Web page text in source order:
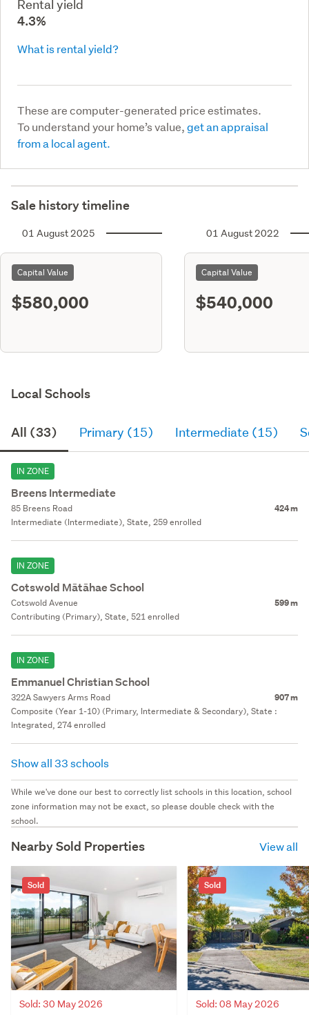
Rental yield
4.3%
What is rental yield?
These are computer-generated price estimates.
To understand your home’s value,get an appraisal
from a local agent.
Sale history timeline
01 August 2025
Capital Value
$580,000
01 August 2022
Capital Value
$540,000
Local Schools
All (33) Primary (15) Intermediate (15)
IN ZONE
Breens Intermediate
85 Breens Road 424 m
Intermediate (Intermediate), State, 259 enrolled
IN ZONE
Cotswold Mātāhae School
Cotswold Avenue 599 m
Contributing (Primary), State, 521 enrolled
IN ZONE
Emmanuel Christian School
322A Sawyers Arms Road 907 m
Composite (Year 1-10) (Primary, Intermediate & Secondary), State :
Integrated, 274 enrolled
Show all 33 schools
While we've done our best to correctly list schools in this location, school
zone information may not be exact, so please double check with the
school.
Nearby Sold Properties View all
Sold
Sold: 30 May 2026
Sold
Sold: 08 May 2026